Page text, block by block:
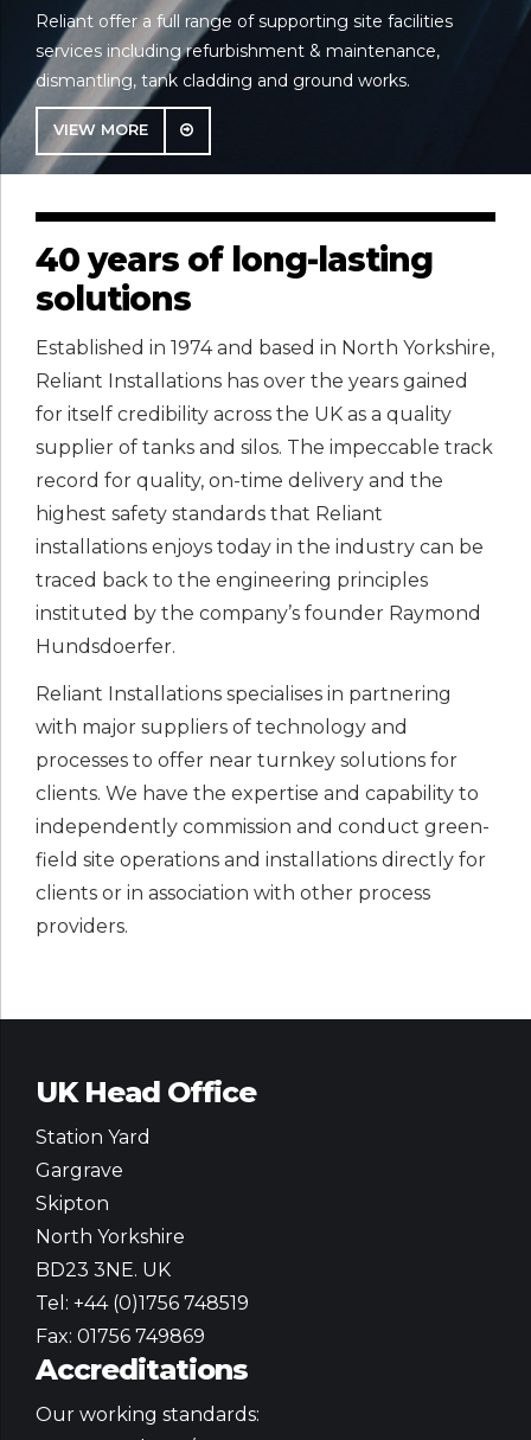
Reliant offer a full range of supporting site facilities
services including refurbishment & maintenance,
dismantling, tank cladding and ground works.
VIEW MORE
40 years of long-lasting
solutions
Established in 1974 and based in North Yorkshire,
Reliant Installations has over the years gained
for itself credibility across the UK as a quality
supplier of tanks and silos. The impeccable track
record for quality, on-time delivery and the
highest safety standards that Reliant
installations enjoys today in the industry can be
traced back to the engineering principles
instituted by the company’s founder Raymond
Hundsdoerfer.
Reliant Installations specialises in partnering
with major suppliers of technology and
processes to offer near turnkey solutions for
clients. We have the expertise and capability to
independently commission and conduct green-
field site operations and installations directly for
clients or in association with other process
providers.
UK Head Office
Station Yard
Gargrave
Skipton
North Yorkshire
BD23 3NE. UK
Tel: +44 (0)1756 748519
Fax: 01756 749869
Accreditations
Our working standards: